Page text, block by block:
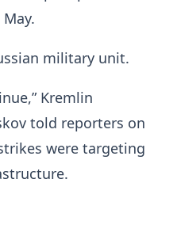
military unit.
Kremlin
told reporters on
were targeting